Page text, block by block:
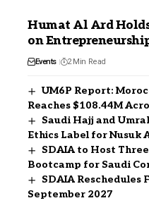
Humat Al Ard
on
Events 2 Min Read
UM6P Report:
Reaches $108.44M
Saudi Hajj and
Ethics Label for Nusuk
SDAIA to Host
Bootcamp for Saudi
SDAIA Reschedules
September 2027